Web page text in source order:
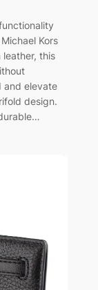
Kors
this
and elevate
design.